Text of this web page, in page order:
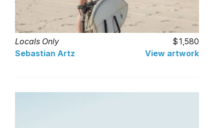
Locals Only
1,580
Sebastian Artz
View artwork